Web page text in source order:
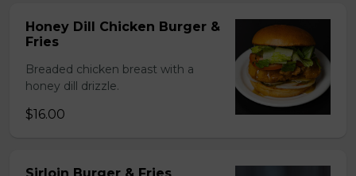
Honey Dill Chicken Burger &
Fries
Breaded chicken breast with a
honey dill drizzle.
$16.00